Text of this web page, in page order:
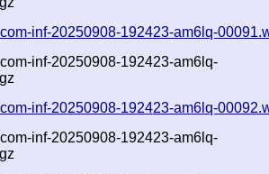
inf-20250908-192423-am6lq-
inf-20250908-192423-am6lq-
inf-20250908-192423-am6lq-
inf-20250908-192423-am6lq-